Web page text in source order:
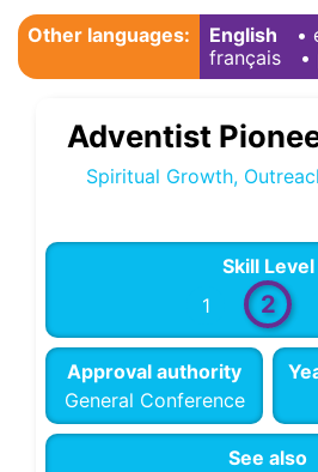
Other languages:
English • ‎
français • ‎
Adventist
Spiritual Growth,
Skill Level
1
2
Approval authority
General Conference
See also